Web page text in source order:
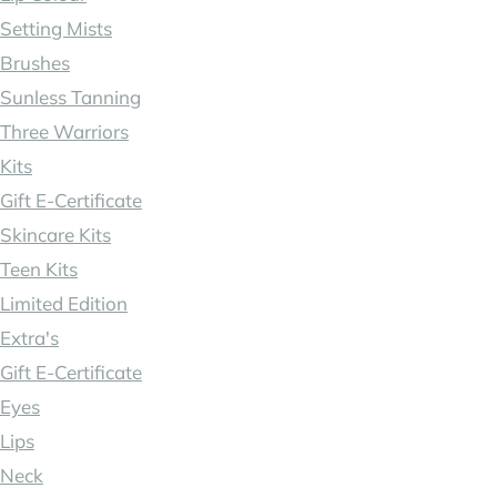
Setting Mists
Brushes
Sunless Tanning
Three Warriors
Kits
Gift E-Certificate
Skincare Kits
Teen Kits
Limited Edition
Extra's
Gift E-Certificate
Eyes
Lips
Neck